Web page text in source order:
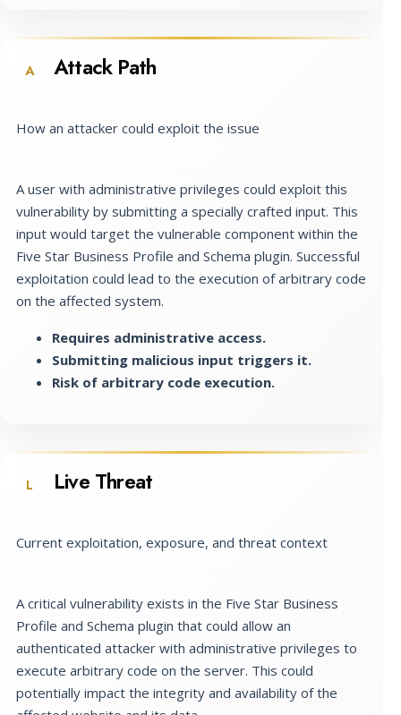
A Attack Path
How an attacker could exploit the issue
A user with administrative privileges could exploit this
vulnerability by submitting a specially crafted input. This
input would target the vulnerable component within the
Five Star Business Profile and Schema plugin. Successful
exploitation could lead to the execution of arbitrary code
on the affected system.
Requires administrative access.
Submitting malicious input triggers it.
Risk of arbitrary code execution.
L Live Threat
Current exploitation, exposure, and threat context
A critical vulnerability exists in the Five Star Business
Profile and Schema plugin that could allow an
authenticated attacker with administrative privileges to
execute arbitrary code on the server. This could
potentially impact the integrity and availability of the